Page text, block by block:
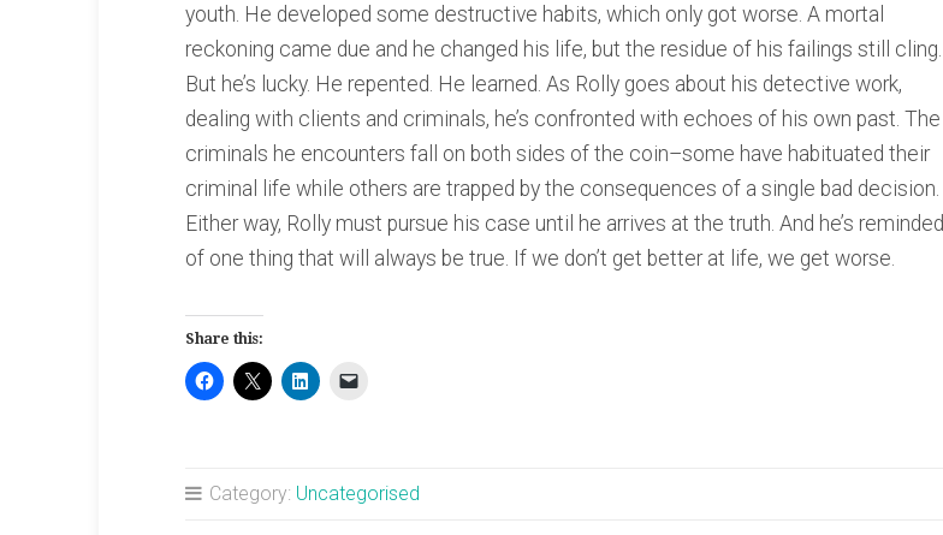
youth. He developed some destructive habits, which only got worse. A mortal
reckoning came due and he changed his life, but the residue of his failings still cling.
But he’s lucky. He repented. He learned. As Rolly goes about his detective work,
dealing with clients and criminals, he’s confronted with echoes of his own past. The
criminals he encounters fall on both sides of the coin–some have habituated their
criminal life while others are trapped by the consequences of a single bad decision.
Either way, Rolly must pursue his case until he arrives at the truth. And he’s reminded
of one thing that will always be true. If we don’t get better at life, we get worse.
Share this:
Category: Uncategorised